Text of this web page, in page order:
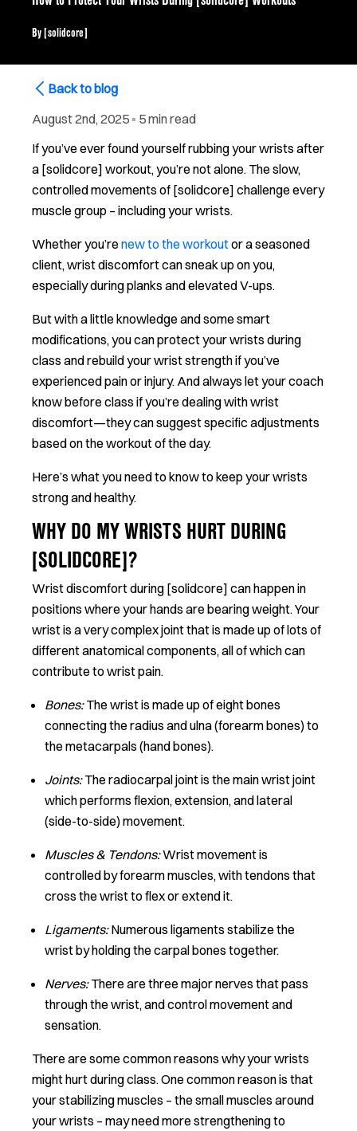
By [solidcore]
Back to blog
August 2nd, 2025 ▪ 5 min read
If you’ve ever found yourself rubbing your wrists after
a [solidcore] workout, you’re not alone. The slow,
controlled movements of [solidcore] challenge every
muscle group – including your wrists.
Whether you’renew to the workoutor a seasoned
client, wrist discomfort can sneak up on you,
especially during planks and elevated V-ups.
But with a little knowledge and some smart
modifications, you can protect your wrists during
class and rebuild your wrist strength if you’ve
experienced pain or injury. And always let your coach
know before class if you’re dealing with wrist
discomfort—they can suggest specific adjustments
based on the workout of the day.
Here’s what you need to know to keep your wrists
strong and healthy.
WHY DO MY WRISTS HURT DURING
[SOLIDCORE]?
Wrist discomfort during [solidcore] can happen in
positions where your hands are bearing weight. Your
wrist is a very complex joint that is made up of lots of
different anatomical components, all of which can
contribute to wrist pain.
Bones:The wrist is made up of eight bones
connecting the radius and ulna (forearm bones) to
the metacarpals (hand bones).
Joints:The radiocarpal joint is the main wrist joint
which performs flexion, extension, and lateral
(side-to-side) movement.
Muscles & Tendons:Wrist movement is
controlled by forearm muscles, with tendons that
cross the wrist to flex or extend it.
Ligaments:Numerous ligaments stabilize the
wrist by holding the carpal bones together.
Nerves:There are three major nerves that pass
through the wrist, and control movement and
sensation.
There are some common reasons why your wrists
might hurt during class. One common reason is that
your stabilizing muscles – the small muscles around
your wrists – may need more strengthening to